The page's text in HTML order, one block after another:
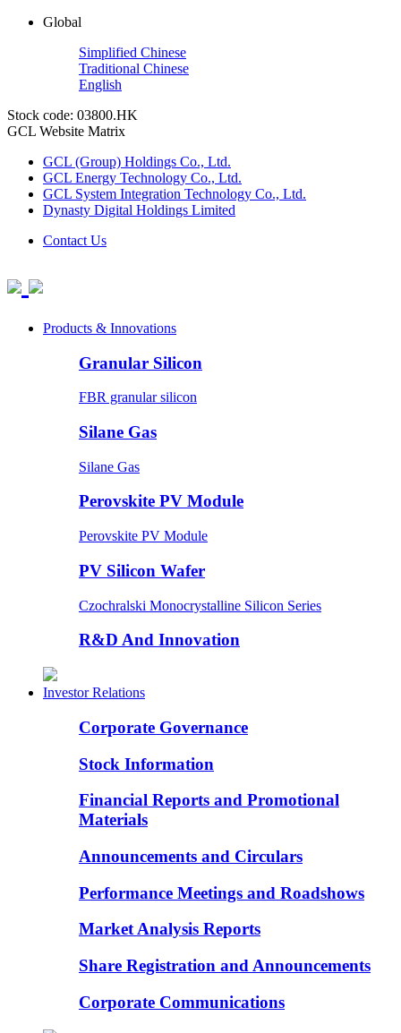
Global
Simplified Chinese
Traditional Chinese
English
Stock code: 03800.HK
GCL Website Matrix
GCL (Group) Holdings Co., Ltd.
GCL Energy Technology Co., Ltd.
GCL System Integration Technology Co., Ltd.
Dynasty Digital Holdings Limited
Contact Us
Products & Innovations
Granular Silicon
FBR granular silicon
Silane Gas
Silane Gas
Perovskite PV Module
Perovskite PV Module
PV Silicon Wafer
Czochralski Monocrystalline Silicon Series
R&D And Innovation
Investor Relations
Corporate Governance
Stock Information
Financial Reports and Promotional
Materials
Announcements and Circulars
Performance Meetings and Roadshows
Market Analysis Reports
Share Registration and Announcements
Corporate Communications